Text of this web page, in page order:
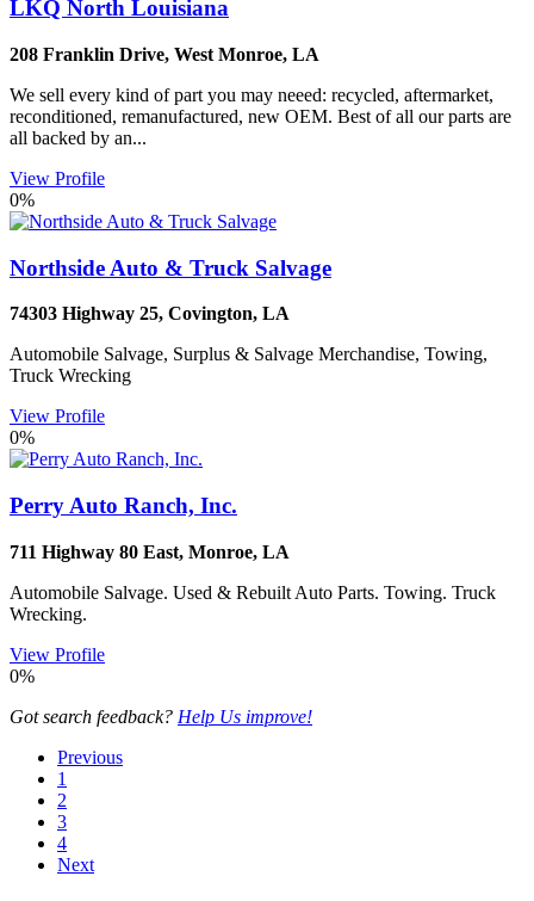
LKQ North Louisiana
208 Franklin Drive, West Monroe, LA
We sell every kind of part you may neeed: recycled, aftermarket,
reconditioned, remanufactured, new OEM. Best of all our parts are
all backed by an...
View Profile
0%
Northside Auto & Truck Salvage
74303 Highway 25, Covington, LA
Automobile Salvage, Surplus & Salvage Merchandise, Towing,
Truck Wrecking
View Profile
0%
Perry Auto Ranch, Inc.
711 Highway 80 East, Monroe, LA
Automobile Salvage. Used & Rebuilt Auto Parts. Towing. Truck
Wrecking.
View Profile
0%
Got search feedback? Help Us improve!
Previous
1
2
3
4
Next